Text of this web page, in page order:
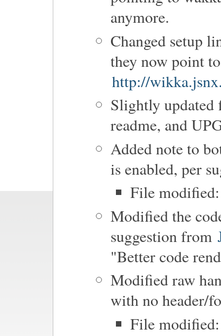
anymore.
Changed setup
they now point to
http://
Slightly
readme, and
Added note to
is enabled, per
File modified:
Modified the
suggestion from
"Better code
Modified raw
with no header/
File